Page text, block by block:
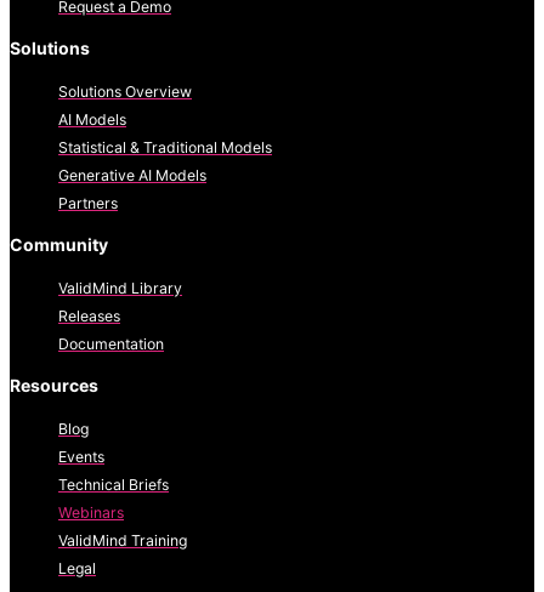
Request a Demo
Solutions
Solutions Overview
AI Models
Statistical & Traditional Models
Generative AI Models
Partners
Community
ValidMind Library
Releases
Documentation
Resources
Blog
Events
Technical Briefs
Webinars
ValidMind Training
Legal